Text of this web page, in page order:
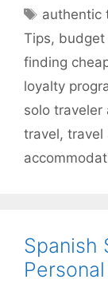
Tags
authentic
Tips, budget
finding
loyalty
solo traveler
travel, travel
Spanish